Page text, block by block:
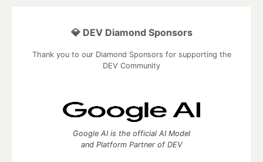
💎 DEV Diamond Sponsors
Thank you to our Diamond Sponsors for supporting the
DEV Community
Google AI is the official AI Model
and Platform Partner of DEV